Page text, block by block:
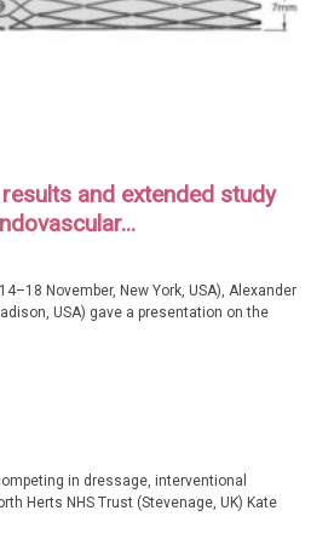
and extended study
November, New York, USA), Alexander
USA) gave a presentation on the
in dressage, interventional
Herts NHS Trust (Stevenage, UK) Kate